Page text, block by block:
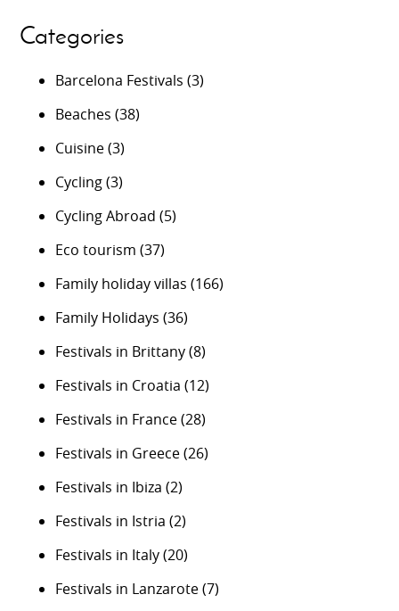
Categories
Barcelona Festivals (3)
Beaches (38)
Cuisine(3)
Cycling(3)
Cycling Abroad (5)
Eco tourism (37)
Family holiday villas (166)
Family Holidays (36)
Festivals in Brittany(8)
Festivals in Croatia (12)
Festivals in France(28)
Festivals in Greece(26)
Festivals in Ibiza (2)
Festivals in Istria (2)
Festivals in Italy(20)
Festivals in Lanzarote(7)